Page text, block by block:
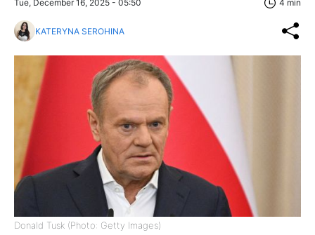
Tue, December 16, 2025 - 05:50 4 min
KATERYNA SEROHINA
Donald Tusk (Photo: Getty Images)